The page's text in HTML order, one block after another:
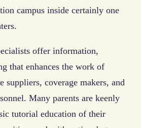
campus inside certainly one
offer information,
that enhances the work of
suppliers, coverage makers, and
Many parents are keenly
tutorial education of their